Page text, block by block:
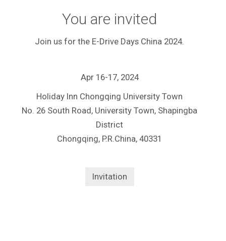
You are invited
Join us for the E-Drive Days China 2024.
Apr 16-17, 2024
Holiday Inn Chongqing University Town
No. 26 South Road, University Town, Shapingba
District
Chongqing, P.R.China, 40331
Invitation